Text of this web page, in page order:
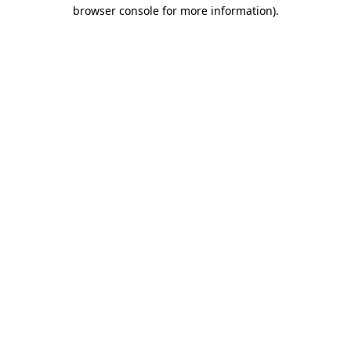
browser console for more information).